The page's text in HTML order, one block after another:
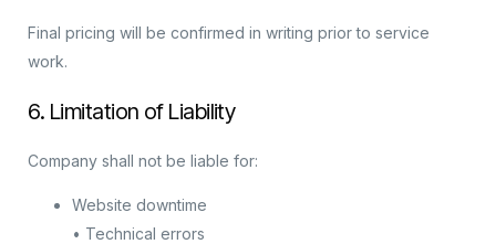
Final pricing will be confirmed in writing prior to service
work.
6. Limitation of Liability
Company shall not be liable for:
Website downtime
• Technical errors